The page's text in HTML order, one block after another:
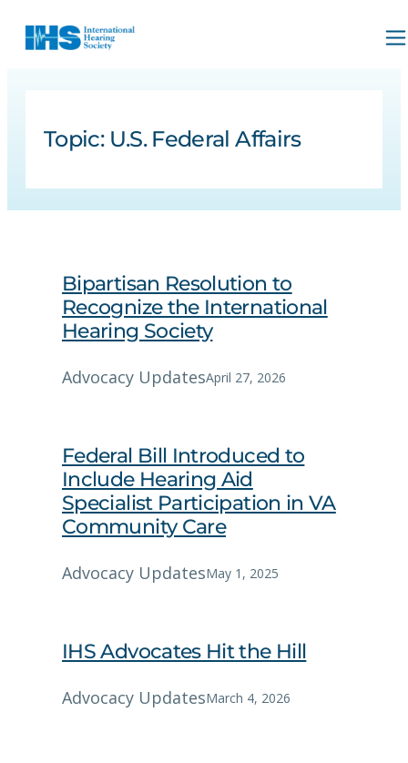
Topic: U.S. Federal Affairs
Bipartisan Resolution to
Recognize the International
Hearing Society
Advocacy UpdatesApril 27, 2026
Federal Bill Introduced to
Include Hearing Aid
Specialist Participation in VA
Community Care
Advocacy UpdatesMay 1, 2025
IHS Advocates Hit the Hill
Advocacy UpdatesMarch 4, 2026